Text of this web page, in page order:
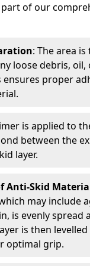
of our
: The area
loose debris, oil,
ensures proper
is applied to
between the
layer.
Anti-Skid
may include
is evenly spread
is then levelled
optimal grip.